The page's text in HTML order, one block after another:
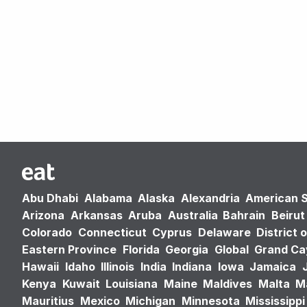
Abu Dhabi Alabama Alaska Alexandria American
Arizona Arkansas Aruba Australia Bahrain Beirut
Colorado Connecticut Cyprus Delaware District
Eastern Province Florida Georgia Global Grand
Hawaii Idaho Illinois India Indiana Iowa Jamaica
Kenya Kuwait Louisiana Maine Maldives Malta
Mauritius Mexico Michigan Minnesota Mississippi